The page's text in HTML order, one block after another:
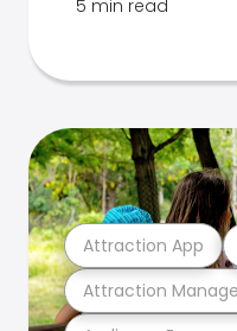
5 min read
Attraction
Attraction App